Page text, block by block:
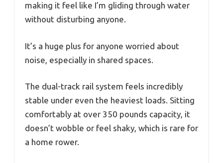
making it feel like I’m gliding through water
without disturbing anyone.
It’s a huge plus for anyone worried about
noise, especially in shared spaces.
The dual-track rail system feels incredibly
stable under even the heaviest loads. Sitting
comfortably at over 350 pounds capacity, it
doesn’t wobble or feel shaky, which is rare for
a home rower.